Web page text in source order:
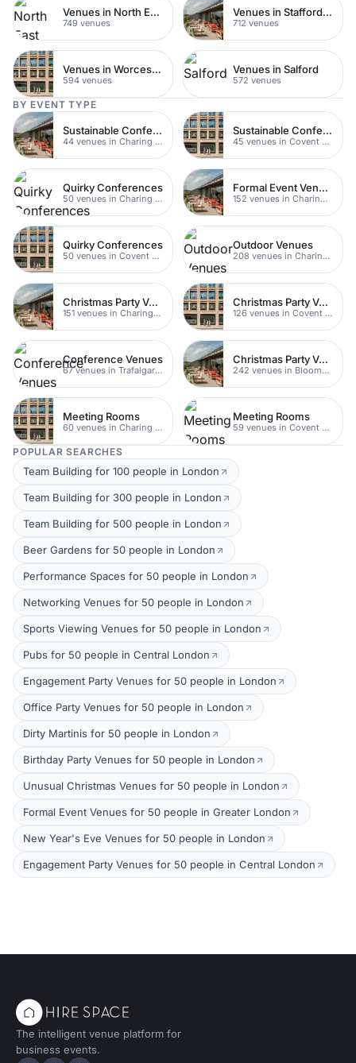
Venues in North East London
749 venues
Venues in Staffordshire
712 venues
Venues in Worcestershire
594 venues
Venues in Salford
572 venues
BY EVENT TYPE
Sustainable Conferences
44 venues in Charing Cross
Sustainable Conferences
45 venues in Covent Garden
Quirky Conferences
50 venues in Charing Cross
Formal Event Venues
152 venues in Charing Cross
Quirky Conferences
50 venues in Covent Garden
Outdoor Venues
208 venues in Charing Cross
Christmas Party Venues
151 venues in Charing Cross
Christmas Party Venues
126 venues in Covent Garden
Conference Venues
67 venues in Trafalgar Square
Christmas Party Venues
242 venues in Bloomsbury
Meeting Rooms
60 venues in Charing Cross
Meeting Rooms
59 venues in Covent Garden
POPULAR SEARCHES
Team Building for 100 people in London
Team Building for 300 people in London
Team Building for 500 people in London
Beer Gardens for 50 people in London
Performance Spaces for 50 people in London
Networking Venues for 50 people in London
Sports Viewing Venues for 50 people in London
Pubs for 50 people in Central London
Engagement Party Venues for 50 people in London
Office Party Venues for 50 people in London
Dirty Martinis for 50 people in London
Birthday Party Venues for 50 people in London
Unusual Christmas Venues for 50 people in London
Formal Event Venues for 50 people in Greater London
New Year's Eve Venues for 50 people in London
Engagement Party Venues for 50 people in Central London
The intelligent venue platform for
business events.